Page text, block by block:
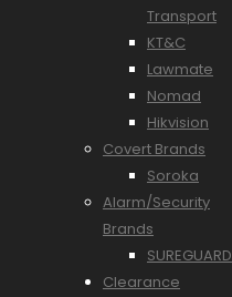
Transport
KT&C
Lawmate
Nomad
Hikvision
Covert Brands
Soroka
Alarm/Security
Brands
SUREGUARD
Clearance